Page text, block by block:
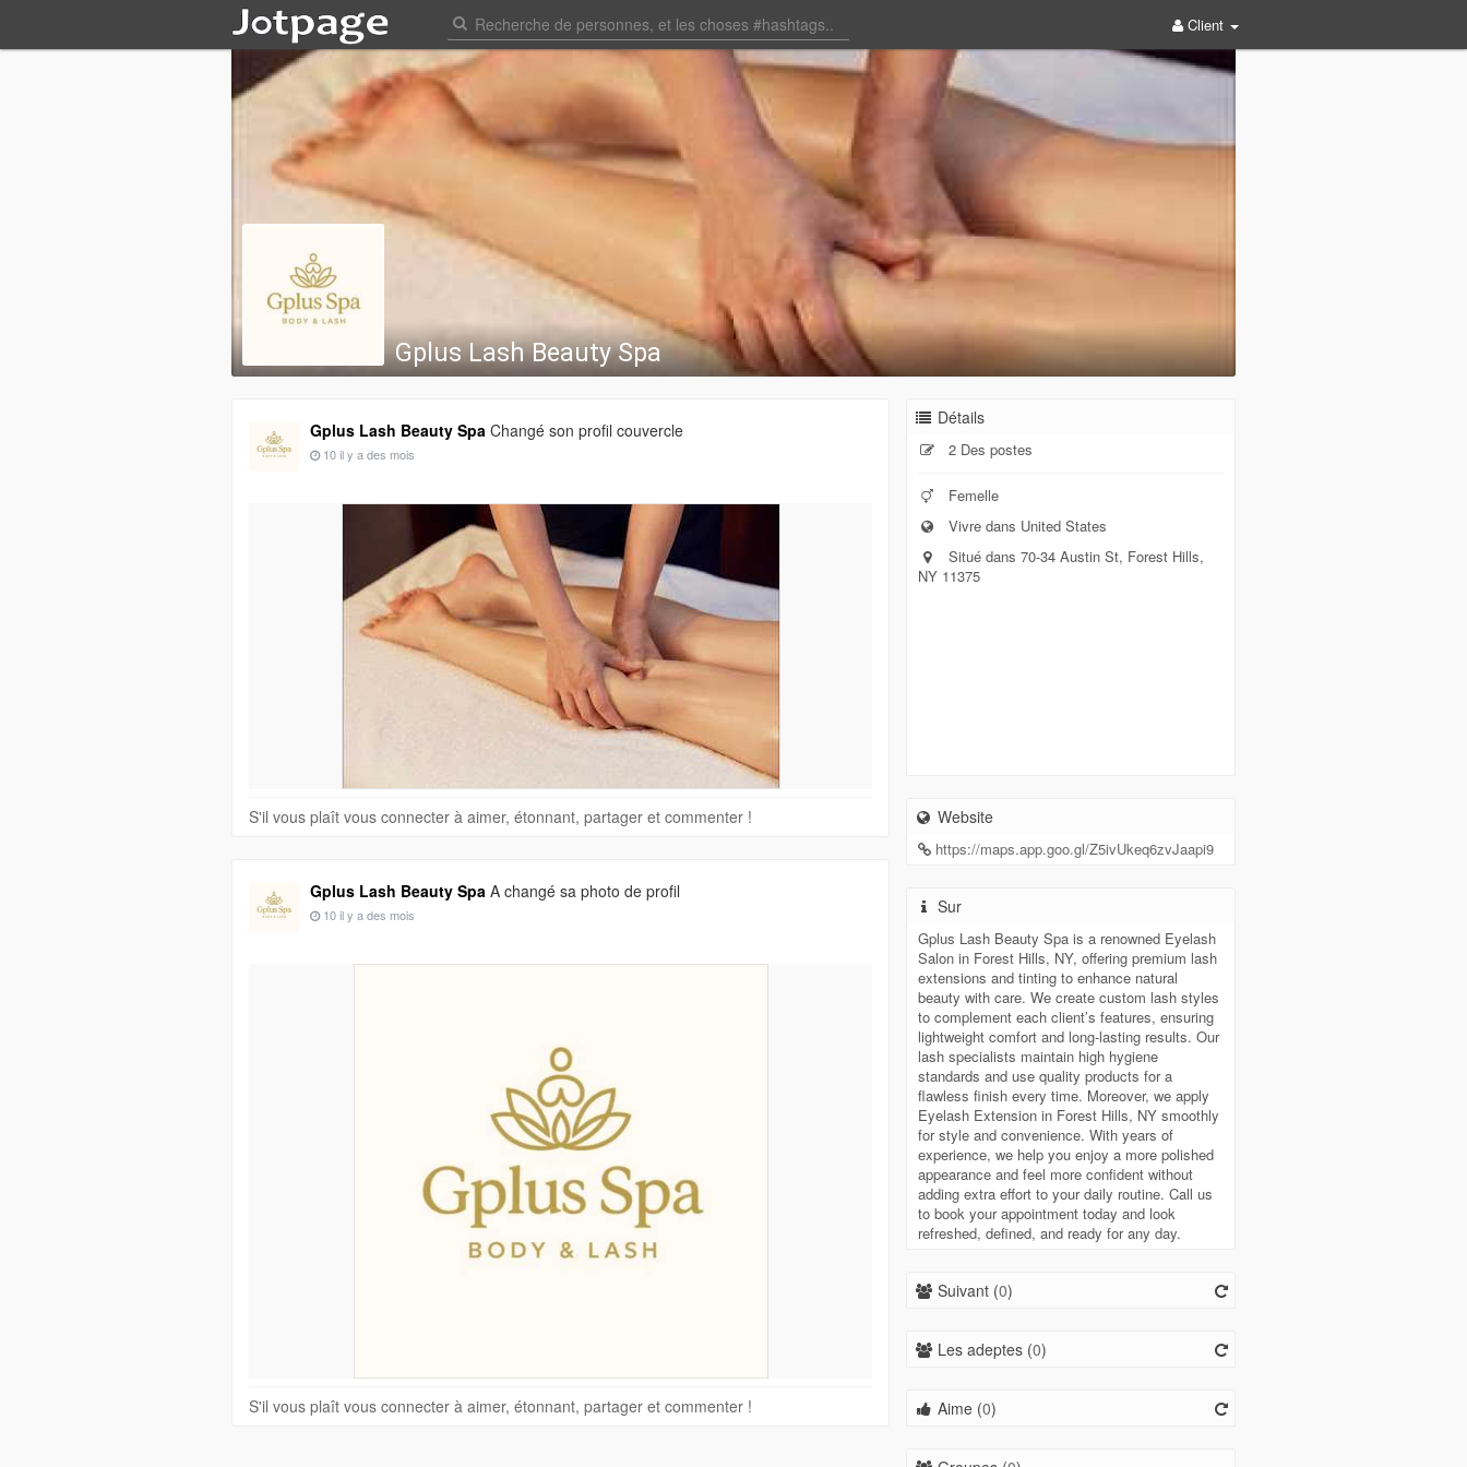
Client
Gplus Lash Beauty Spa
Gplus Lash Beauty Spa Changé son profil couvercle
10 il y a des mois
S'il vous plaît vous connecter à aimer, étonnant, partager et commenter !
Gplus Lash Beauty Spa A changé sa photo de profil
10 il y a des mois
S'il vous plaît vous connecter à aimer, étonnant, partager et commenter !
Détails
2 Des postes
Femelle
Vivre dans United States
Situé dans 70-34 Austin St, Forest Hills,
NY 11375
Website
https://maps.app.goo.gl/Z5ivUkeq6zvJaapi9
Sur
Gplus Lash Beauty Spa is a renowned Eyelash
Salon in Forest Hills, NY, offering premium lash
extensions and tinting to enhance natural
beauty with care. We create custom lash styles
to complement each client’s features, ensuring
lightweight comfort and long-lasting results. Our
lash specialists maintain high hygiene
standards and use quality products for a
flawless finish every time. Moreover, we apply
Eyelash Extension in Forest Hills, NY smoothly
for style and convenience. With years of
experience, we help you enjoy a more polished
appearance and feel more confident without
adding extra effort to your daily routine. Call us
to book your appointment today and look
refreshed, defined, and ready for any day.
Suivant (0)
Les adeptes (0)
Aime (0)